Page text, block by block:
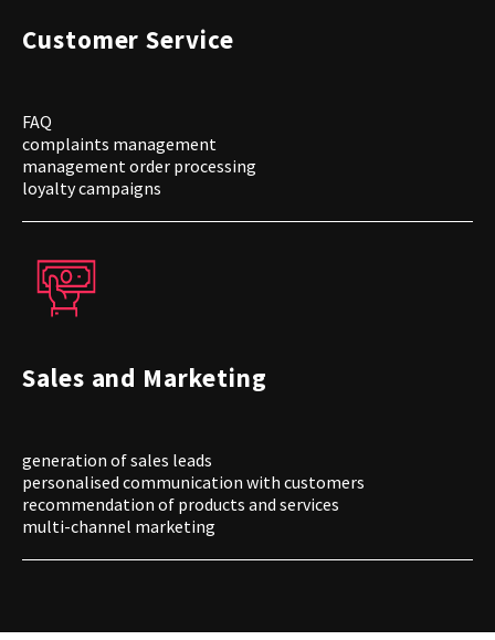
Customer Service
FAQ
complaints management
management order processing
loyalty campaigns
Sales and Marketing
generation of sales leads
personalised communication with customers
recommendation of products and services
multi-channel marketing